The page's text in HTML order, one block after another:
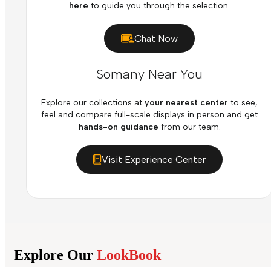
here to guide you through the selection.
Chat Now
Somany Near You
Explore our collections at your nearest center to see,
feel and compare full-scale displays in person and get
hands-on guidance from our team.
Visit Experience Center
Explore Our LookBook